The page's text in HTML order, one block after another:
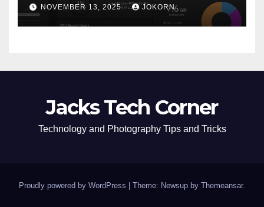
NOVEMBER 13, 2025 JOKORN
Jacks Tech Corner
Technology and Photography Tips and Tricks
Proudly powered by WordPress | Theme: Newsup by Themeansar.